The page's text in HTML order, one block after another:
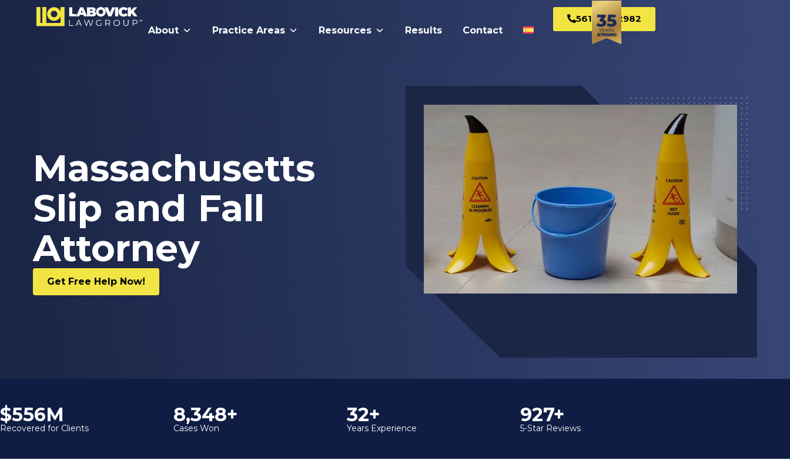
About Practice Areas Resources Results Contact
561-269-2982
Massachusetts
Slip and Fall
Attorney
Get Free Help Now!
$600M
Recovered for Clients
9,000+
Cases Won
35+
Years Experience
1,000+
5-Star Reviews